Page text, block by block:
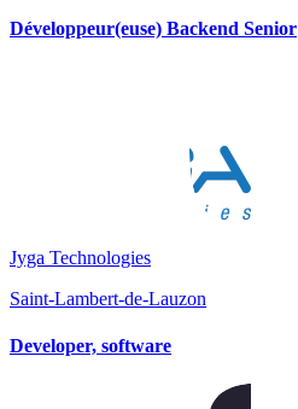
Développeur(euse) Backend Senior
Jyga Technologies
Saint-Lambert-de-Lauzon
Developer, software